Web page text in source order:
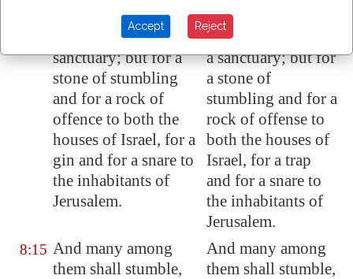
your dread.
And he shall be for a
sanctuary; but for a
stone of stumbling
and for a rock of
offence to both the
houses of Israel, for a
gin and for a snare to
the inhabitants of
Jerusalem.
And he will be for
a sanctuary; but for
a stone of
stumbling and for a
rock of offense to
both the houses of
Israel, for a trap
and for a snare to
the inhabitants of
Jerusalem.
8:15 And many among
them shall stumble,
And many among
them shall stumble,
Accept Reject